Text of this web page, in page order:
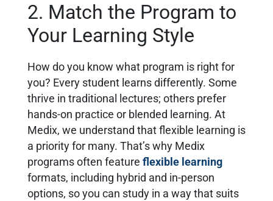
2. Match the Program to
Your Learning Style
How do you know what program is right for
you? Every student learns differently. Some
thrive in traditional lectures; others prefer
hands-on practice or blended learning. At
Medix, we understand that flexible learning is
a priority for many. That’s why Medix
programs often feature flexible learning
formats, including hybrid and in-person
options, so you can study in a way that suits